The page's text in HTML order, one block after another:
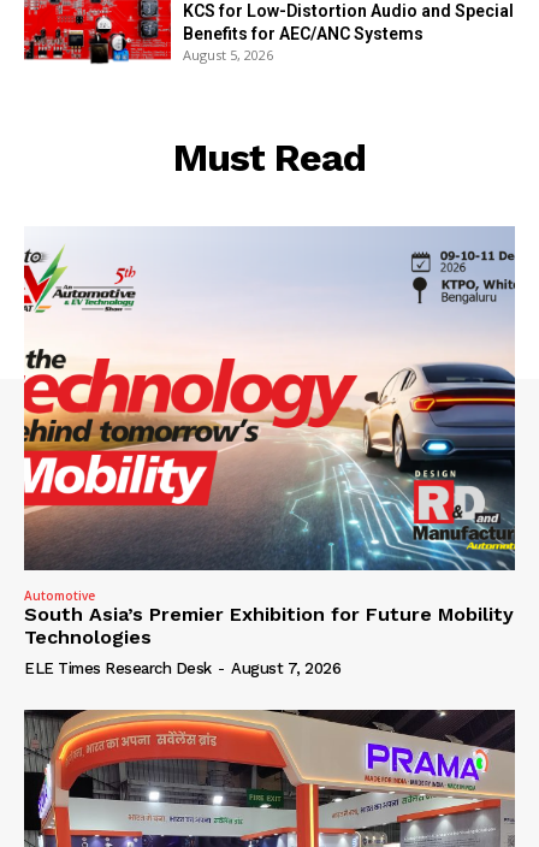
KCS for Low-Distortion Audio and Special
Benefits for AEC/ANC Systems
August 5, 2026
Must Read
Automotive
South Asia’s Premier Exhibition for Future Mobility
Technologies
ELE Times Research Desk - August 7, 2026